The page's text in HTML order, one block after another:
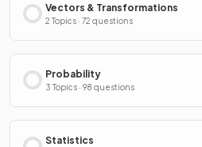
Vectors & Transformations
2 Topics · 72 questions
Probability
3 Topics · 98 questions
Statistics